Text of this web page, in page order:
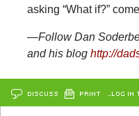
asking “What if?”
—Follow Dan
and his blog http://
DISCUSS PRINT …LOG IN